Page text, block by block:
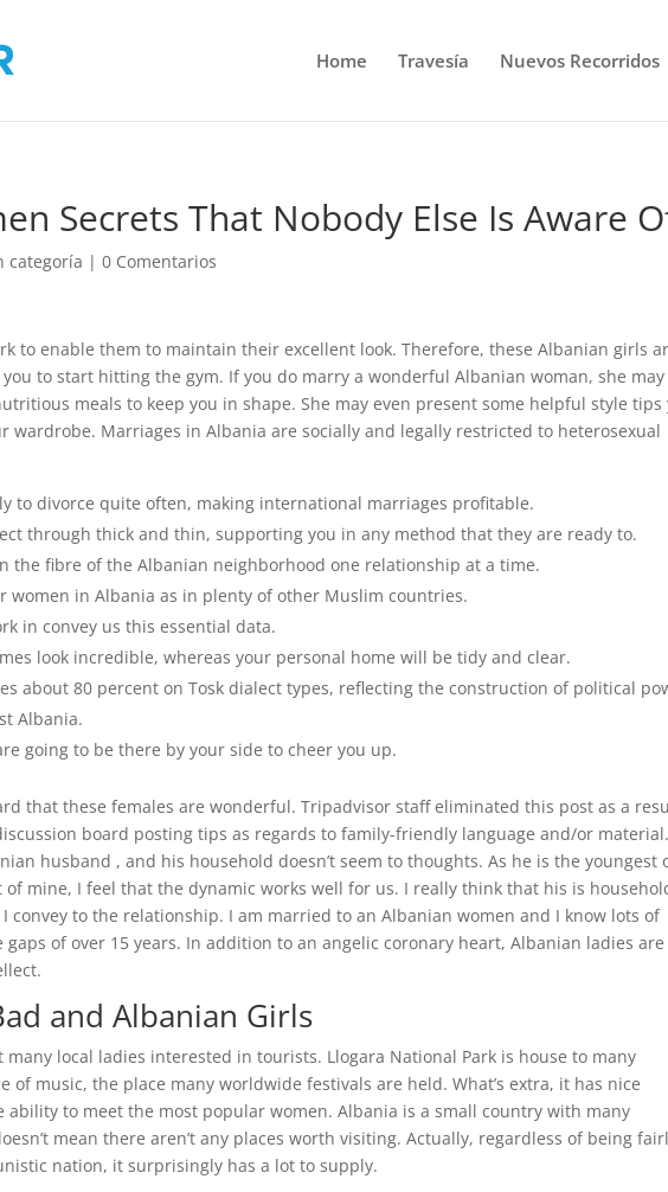
Home Travesía Nuevos Recorridos
Secrets That Nobody Else Is Aware
categoría |0 Comentarios
to enable them to maintain their excellent look. Therefore, these Albanian girls
to start hitting the gym. If you do marry a wonderful Albanian woman, she may
meals to keep you in shape. She may even present some helpful style tips
wardrobe. Marriages in Albania are socially and legally restricted to heterosexual
to divorce quite often, making international marriages profitable.
through thick and thin, supporting you in any method that they are ready to.
the fibre of the Albanian neighborhood one relationship at a time.
women in Albania as in plenty of other Muslim countries.
in convey us this essential data.
look incredible, whereas your personal home will be tidy and clear.
about 80 percent on Tosk dialect types, reflecting the construction of political
Albania.
going to be there by your side to cheer you up.
that these females are wonderful. Tripadvisor staff eliminated this post as a
board posting tips as regards to family-friendly language and/or
husband , and his household doesn’t seem to thoughts. As he is the youngest
of mine, I feel that the dynamic works well for us. I really think that his is
convey to the relationship. I am married to an Albanian women and I know lots of
of over 15 years. In addition to an angelic coronary heart, Albanian ladies are
and Albanian Girls
many local ladies interested in tourists. Llogara National Park is house to many
of music, the place many worldwide festivals are held. What’s extra, it has nice
ability to meet the most popular women. Albania is a small country with many
mean there aren’t any places worth visiting. Actually, regardless of being
nation, it surprisingly has a lot to supply.